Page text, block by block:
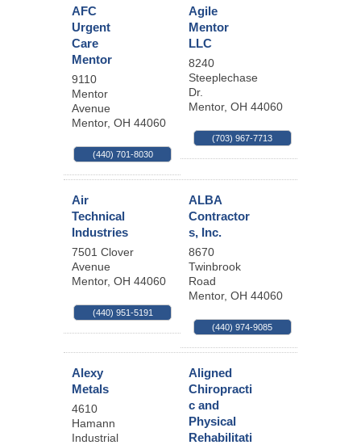
AFC
Urgent
Care
Mentor
9110
Mentor
Avenue
Mentor, OH 44060
(440) 701-8030
Agile
Mentor
LLC
8240
Steeplechase
Dr.
Mentor, OH 44060
(703) 967-7713
Air
Technical
Industries
7501 Clover
Avenue
Mentor, OH 44060
(440) 951-5191
ALBA
Contractor
s, Inc.
8670
Twinbrook
Road
Mentor, OH 44060
(440) 974-9085
Alexy
Metals
4610
Hamann
Industrial
Aligned
Chiropracti
c and
Physical
Rehabilitati